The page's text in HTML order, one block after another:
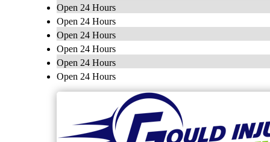
Open 24 Hours
Open 24 Hours
Open 24 Hours
Open 24 Hours
Open 24 Hours
Open 24 Hours